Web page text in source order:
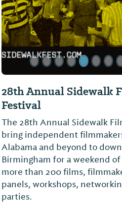
28th Annual Sidewalk
Festival
The 28th Annual Sidewalk
bring independent
Alabama and beyond to
Birmingham for a weekend
more than 200 films,
panels, workshops,
parties.